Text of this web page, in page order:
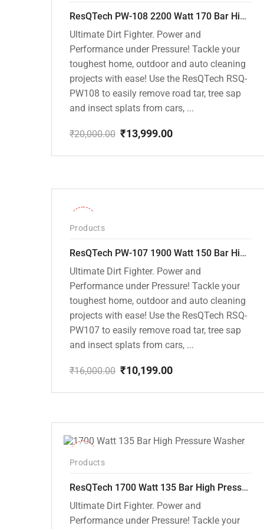
ResQTech PW-108 2200 Watt 170 Bar High Pressure Washer – ( 3 Year Warranty ) – Patio Cleaner – Foam Cannon – 90 Degree Nozzle – Rotary Turbo Nozzle – 7 m Hose Pipe /10 m Power Cord – Copper Winding – ( Premium Edition )
Ultimate Dirt Fighter. Power and
Performance under Pressure! Tackle your
toughest home, outdoor and auto cleaning
projects with ease! Use the ResQTech RSQ-
PW108 to easily remove road tar, tree sap
and insect splats from cars, ...
₹20,000.00
price
₹13,999.00
price
Products
ResQTech PW-107 1900 Watt 150 Bar High Pressure Washer – 2 Year Warranty – Patio Cleaner – Foam Cannon – 90 Degree Nozzle – Rotary Turbo Nozzle – 7 m Hose Pipe /10 m Power Cord – Copper Winding – ( Premium Edition )
Ultimate Dirt Fighter. Power and
Performance under Pressure! Tackle your
toughest home, outdoor and auto cleaning
projects with ease! Use the ResQTech RSQ-
PW107 to easily remove road tar, tree sap
and insect splats from cars, ...
₹16,000.00
price
₹16,000.00.
₹10,199.00
price
₹10,199.00.
Products
ResQTech 1700 Watt 135 Bar High Pressure Washer ( RSQ-PW105 )
Ultimate Dirt Fighter. Power and
Performance under Pressure! Tackle your